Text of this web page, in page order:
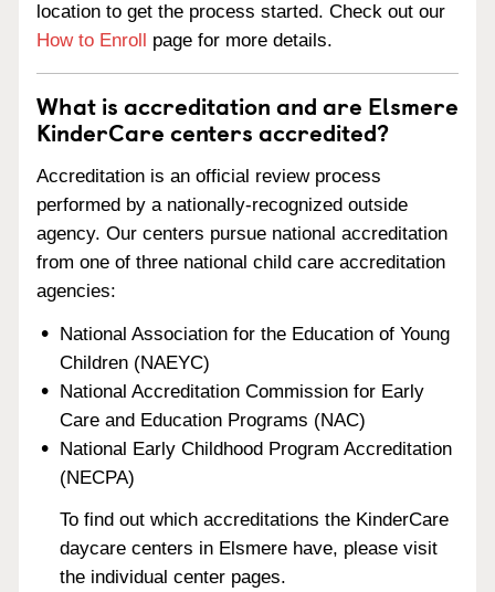
location to get the process started. Check out our
How to Enroll page for more details.
What is accreditation and are Elsmere
KinderCare centers accredited?
Accreditation is an official review process
performed by a nationally-recognized outside
agency. Our centers pursue national accreditation
from one of three national child care accreditation
agencies:
National Association for the Education of Young
Children (NAEYC)
National Accreditation Commission for Early
Care and Education Programs (NAC)
National Early Childhood Program Accreditation
(NECPA)
To find out which accreditations the KinderCare
daycare centers in Elsmere have, please visit
the individual center pages.